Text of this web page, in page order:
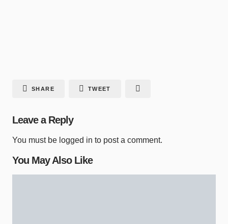
SHARE TWEET
Leave a Reply
You must be logged in to post a comment.
You May Also Like